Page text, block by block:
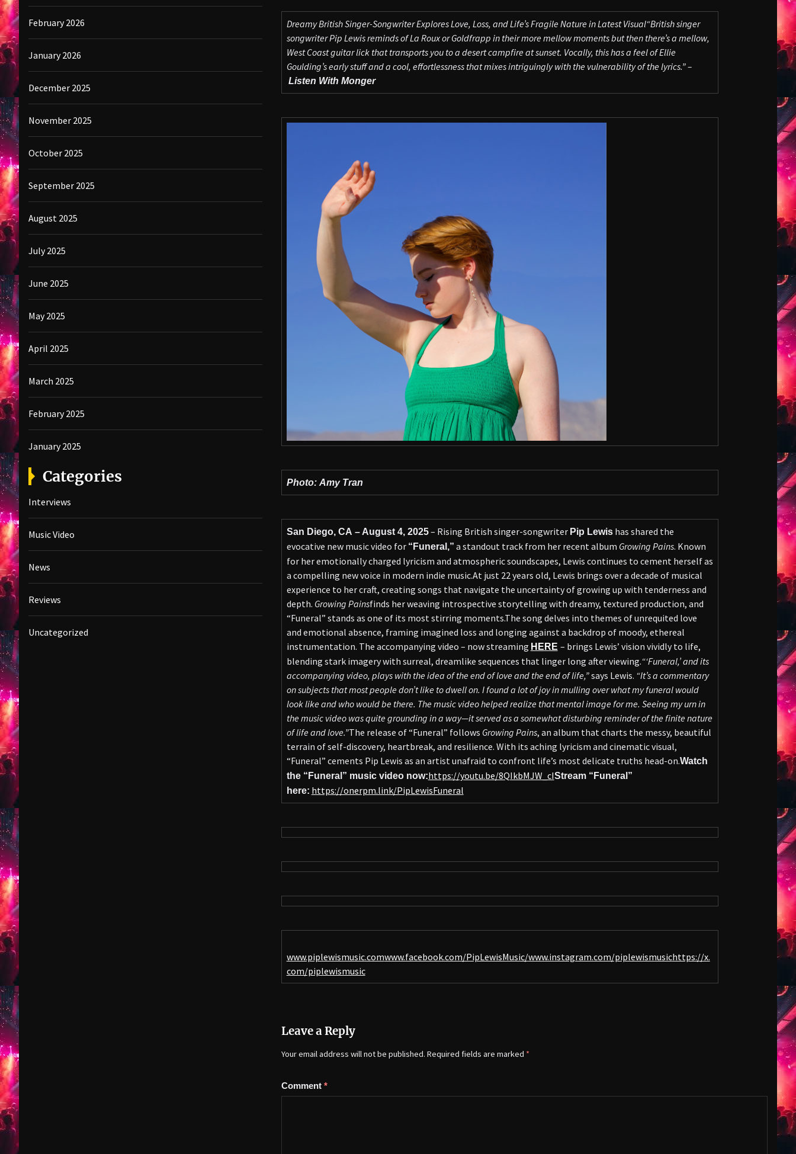
Dreamy British Singer-Songwriter Explores Love, Loss, and Life’s Fragile Nature in Latest Visual“British singer
songwriter Pip Lewis reminds of La Roux or Goldfrapp in their more mellow moments but then there’s a mellow,
West Coast guitar lick that transports you to a desert campfire at sunset. Vocally, this has a feel of Ellie
Goulding’s early stuff and a cool, effortlessness that mixes intriguingly with the vulnerability of the lyrics.” –
Listen With Monger
Photo: Amy Tran
San Diego, CA – August 4, 2025– Rising British singer-songwriter Pip Lewishas shared the
evocative new music video for “Funeral,” a standout track from her recent album Growing Pains. Known
for her emotionally charged lyricism and atmospheric soundscapes, Lewis continues to cement herself as
a compelling new voice in modern indie music.At just 22 years old, Lewis brings over a decade of musical
experience to her craft, creating songs that navigate the uncertainty of growing up with tenderness and
depth. Growing Painsfinds her weaving introspective storytelling with dreamy, textured production, and
“Funeral” stands as one of its most stirring moments.The song delves into themes of unrequited love
and emotional absence, framing imagined loss and longing against a backdrop of moody, ethereal
instrumentation. The accompanying video – now streaming HERE – brings Lewis’ vision vividly to life,
blending stark imagery with surreal, dreamlike sequences that linger long after viewing.“‘Funeral,’ and its
accompanying video, plays with the idea of the end of love and the end of life,”says Lewis. “It’s a commentary
on subjects that most people don’t like to dwell on. I found a lot of joy in mulling over what my funeral would
look like and who would be there. The music video helped realize that mental image for me. Seeing my urn in
the music video was quite grounding in a way—it served as a somewhat disturbing reminder of the finite nature
of life and love.”The release of “Funeral” follows Growing Pains, an album that charts the messy, beautiful
terrain of self-discovery, heartbreak, and resilience. With its aching lyricism and cinematic visual,
“Funeral” cements Pip Lewis as an artist unafraid to confront life’s most delicate truths head-on.Watch
the “Funeral” music video now:https://youtu.be/8QIkbMJW_cIStream “Funeral”
here: https://onerpm.link/PipLewisFuneral
www.piplewismusic.comwww.facebook.com/PipLewisMusic/www.instagram.com/piplewismusichttps://x.
com/piplewismusic
Leave a Reply
Your email address will not be published. Required fields are marked *
Comment *
February 2026
January 2026
December 2025
November 2025
October 2025
September 2025
August 2025
July 2025
June 2025
May 2025
April 2025
March 2025
February 2025
January 2025
Categories
Interviews
Music Video
News
Reviews
Uncategorized